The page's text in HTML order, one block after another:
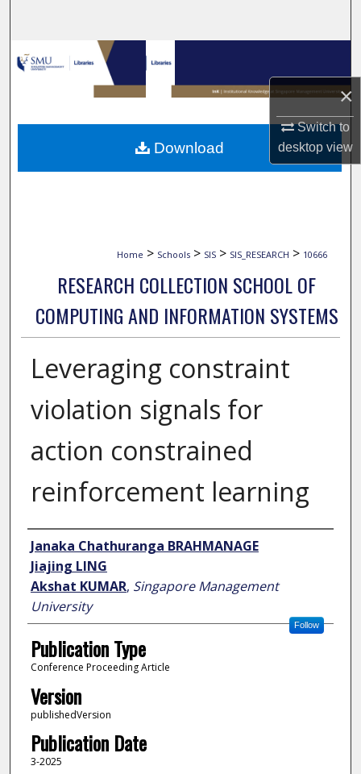
×
Switch to
desktopview
Browse Collections
My Account
About
Home > Schools > SIS > SIS_RESEARCH > 10666
RESEARCH COLLECTION SCHOOL OF
COMPUTING AND INFORMATION SYSTEMS
Leveraging constraint
violation signals for
action constrained
reinforcement learning
Author
Janaka Chathuranga BRAHMANAGE
Jiajing LING
Akshat KUMAR, Singapore Management
University
Follow
Publication Type
Conference Proceeding Article
Version
publishedVersion
Publication Date
3-2025
Download